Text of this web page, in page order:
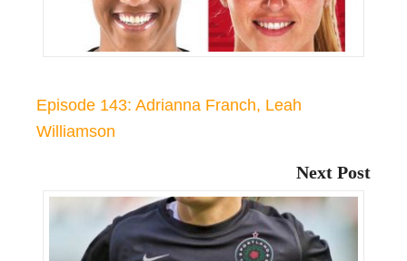
Episode 143: Adrianna Franch, Leah
Williamson
Next Post